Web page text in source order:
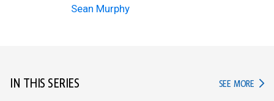
Sean Murphy
IN THIS SERIES SEE MORE IN